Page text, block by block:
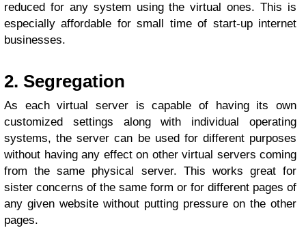
reduced for any system using the virtual ones. This is
especially affordable for small time of start-up internet
businesses.
2. Segregation
As each virtual server is capable of having its own
customized settings along with individual operating
systems, the server can be used for different purposes
without having any effect on other virtual servers coming
from the same physical server. This works great for
sister concerns of the same form or for different pages of
any given website without putting pressure on the other
pages.